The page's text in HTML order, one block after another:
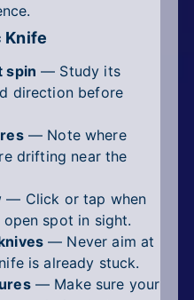
Knife
spin — Study its
direction before
— Note where
drifting near the
— Click or tap when
spot in sight.
— Never aim at
is already stuck.
— Make sure your